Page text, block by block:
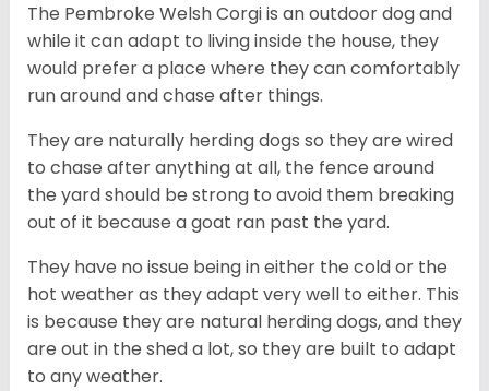
The Pembroke Welsh Corgi is an outdoor dog and
while it can adapt to living inside the house, they
would prefer a place where they can comfortably
run around and chase after things.
They are naturally herding dogs so they are wired
to chase after anything at all, the fence around
the yard should be strong to avoid them breaking
out of it because a goat ran past the yard.
They have no issue being in either the cold or the
hot weather as they adapt very well to either. This
is because they are natural herding dogs, and they
are out in the shed a lot, so they are built to adapt
to any weather.